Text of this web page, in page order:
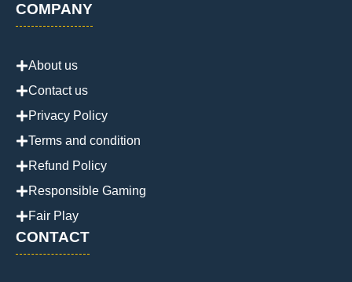
COMPANY
About us
Contact us
Privacy Policy
Terms and condition
Refund Policy
Responsible Gaming
Fair Play
CONTACT